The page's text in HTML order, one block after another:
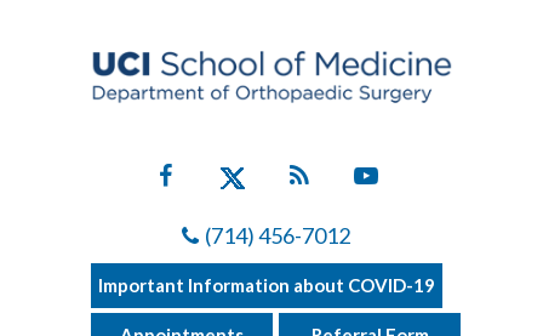
(714) 456-7012
Important Information about COVID-19